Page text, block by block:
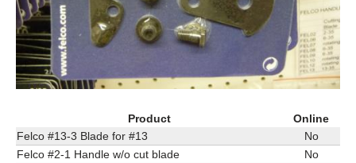
Product
Online
Felco #13-3 Blade for #13
No
Felco #2-1 Handle w/o cut blade
No